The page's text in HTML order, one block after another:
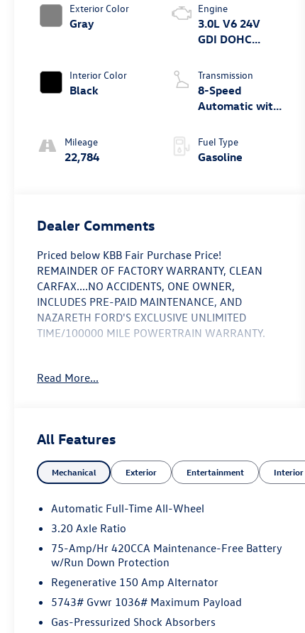
Exterior Color
Gray
Interior Color
Black
Mileage
22,784
Engine
3.0L V6 24V
GDI DOHC
Transmission
8-Speed
Automatic with
Fuel Type
Gasoline
Dealer Comments
Priced below KBB Fair Purchase Price!
REMAINDER OF FACTORY WARRANTY, CLEAN
CARFAX....NO ACCIDENTS, ONE OWNER,
INCLUDES PRE-PAID MAINTENANCE, AND
NAZARETH FORD'S EXCLUSIVE UNLIMITED
TIME/100000 MILE POWERTRAIN WARRANTY.
Call 610-227-1003 to confirm availability or for
Read More...
All Features
Mechanical Exterior Entertainment Interior
Automatic Full-Time All-Wheel
3.20 Axle Ratio
75-Amp/Hr 420CCA Maintenance-Free Battery
w/Run Down Protection
Regenerative 150 Amp Alternator
5743# Gvwr 1036# Maximum Payload
Gas-Pressurized Shock Absorbers